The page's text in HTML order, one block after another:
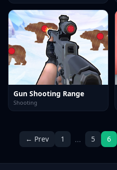
Gun Shooting Range
Shooting
← Prev 1 … 5 6